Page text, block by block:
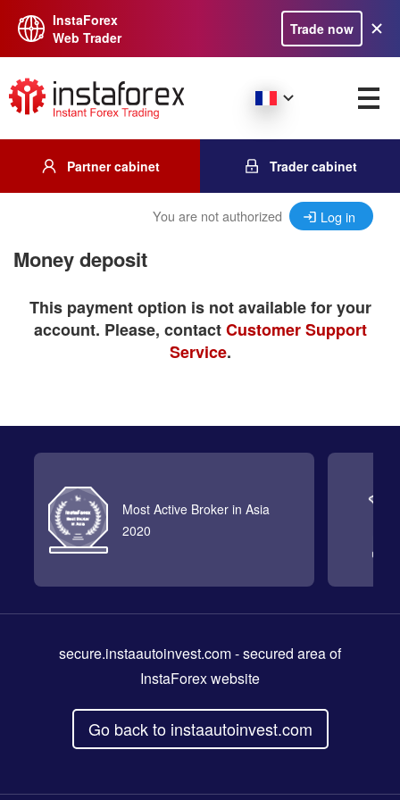
InstaForex
Web Trader
Trade now
Partner cabinet Trader cabinet
You are not authorized Log in
Money deposit
This payment option is not available for your
account. Please, contactCustomer Support
Service.
Most Active Broker in Asia
2020
secure.instaautoinvest.com- secured area of
InstaForex website
Go back to instaautoinvest.com